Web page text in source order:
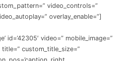
video_controls=”
overlay_enable=”]
id=’42305′ video=” mobile_image=”
custom_title_size=”